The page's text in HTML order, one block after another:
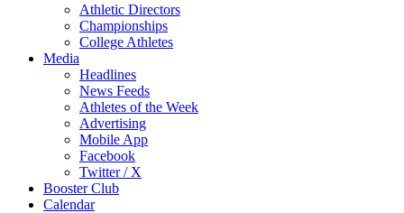
Athletic Directors
Championships
College Athletes
Media
Headlines
News Feeds
Athletes of the Week
Advertising
Mobile App
Facebook
Twitter / X
Booster Club
Calendar